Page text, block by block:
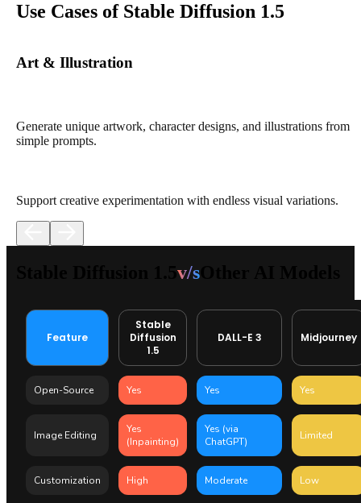
Use Cases of Stable Diffusion 1.5
Art & Illustration
Generate unique artwork, character designs, and illustrations from
simple prompts.
Support creative experimentation with endless visual variations.
v/s
Feature
Stable
Diffusion
1.5
DALL-E 3 Midjourney
Open-Source Yes Yes Yes
Image Editing
Yes
(Inpainting)
Yes (via
ChatGPT)
Limited
Customization High Moderate Low